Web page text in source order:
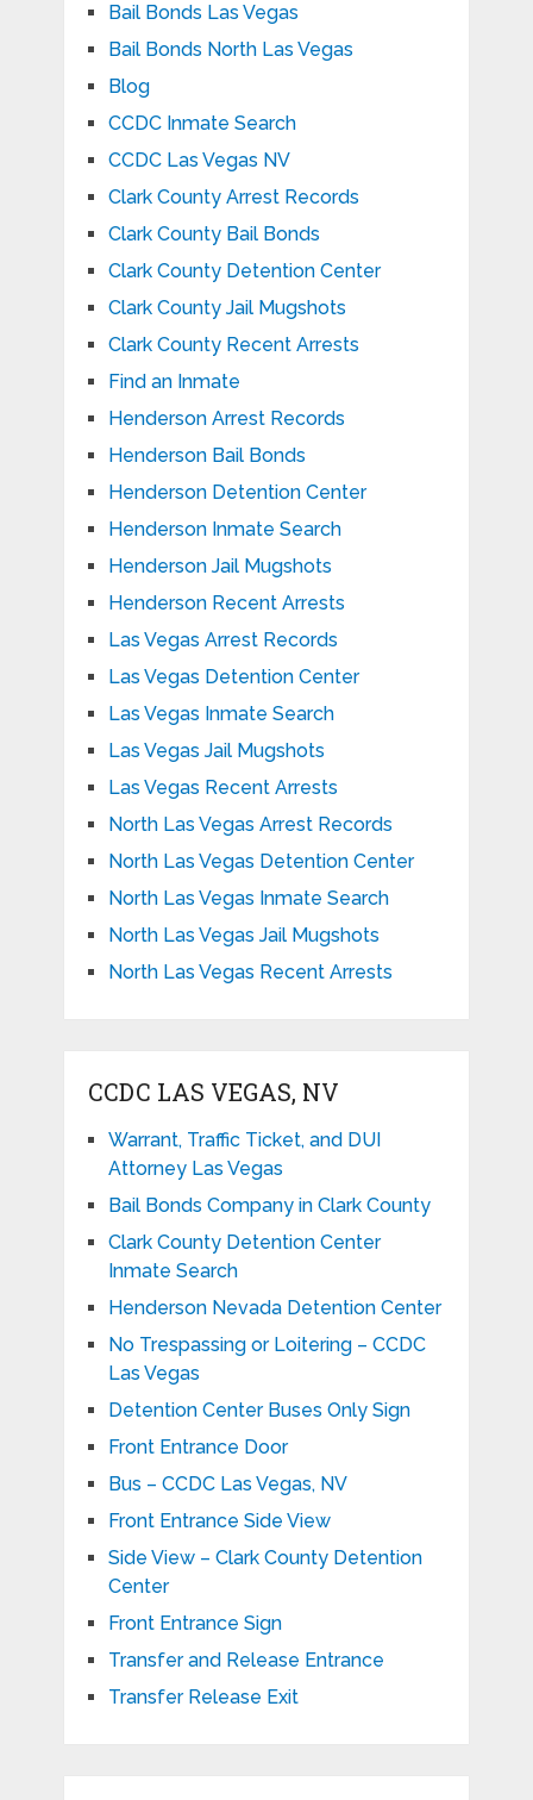
Bail Bonds Las Vegas
Bail Bonds North Las Vegas
Blog
CCDC Inmate Search
CCDC Las Vegas NV
Clark County Arrest Records
Clark County Bail Bonds
Clark County Detention Center
Clark County Jail Mugshots
Clark County Recent Arrests
Find an Inmate
Henderson Arrest Records
Henderson Bail Bonds
Henderson Detention Center
Henderson Inmate Search
Henderson Jail Mugshots
Henderson Recent Arrests
Las Vegas Arrest Records
Las Vegas Detention Center
Las Vegas Inmate Search
Las Vegas Jail Mugshots
Las Vegas Recent Arrests
North Las Vegas Arrest Records
North Las Vegas Detention Center
North Las Vegas Inmate Search
North Las Vegas Jail Mugshots
North Las Vegas Recent Arrests
CCDC LAS VEGAS, NV
Warrant, Traffic Ticket, and DUI
Attorney Las Vegas
Bail Bonds Company in Clark County
Clark County Detention Center
Inmate Search
Henderson Nevada Detention Center
No Trespassing or Loitering – CCDC
Las Vegas
Detention Center Buses Only Sign
Front Entrance Door
Bus – CCDC Las Vegas, NV
Front Entrance Side View
Side View – Clark County Detention
Center
Front Entrance Sign
Transfer and Release Entrance
Transfer Release Exit